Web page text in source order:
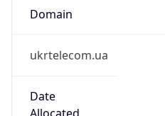
Domain
ukrtelecom.ua
Date